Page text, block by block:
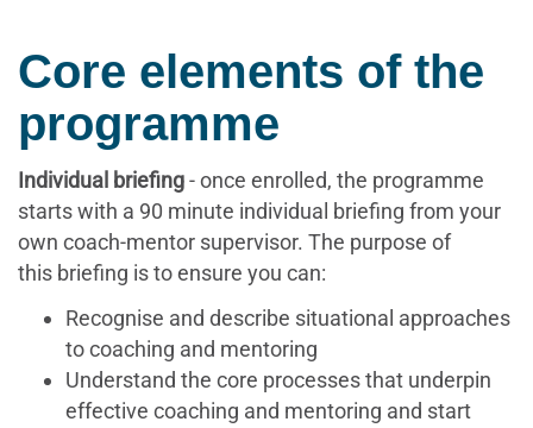
Core elements of the
programme
Individual briefing- once enrolled, the programme
starts with a 90 minute individual briefing from your
own coach-mentor supervisor. The purpose of
this briefing is to ensure you can:
Recognise and describe situational approaches
to coaching and mentoring
Understand the core processes that underpin
effective coaching and mentoring and start